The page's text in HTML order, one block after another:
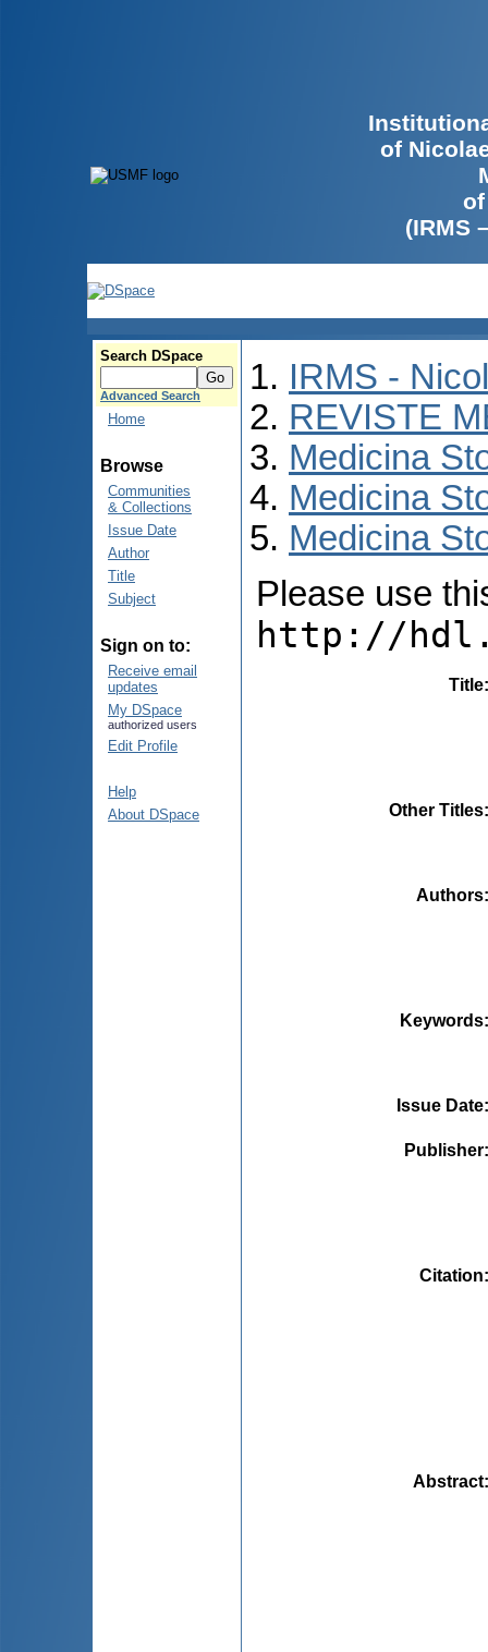
of
(IRMS
Search DSpace
Advanced Search
Home
Browse
Communities
& Collections
Issue Date
Author
Title
Subject
Sign on to:
Receive email
updates
My DSpace
authorized users
Edit Profile
Help
About DSpace
IRMS -
REVISTE
Medicina
Medicina
Medicina
Please use
http://
Title
Other Titles
Authors
Keywords
Issue Date
Publisher
Citation
Abstract